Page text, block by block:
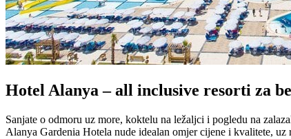
Hotel Alanya – all inclusive resorti za
Sanjate o odmoru uz more, koktelu na ležaljci i pogledu na
Alanya Gardenia Hotela nude idealan omjer cijene i kvalitete, uz